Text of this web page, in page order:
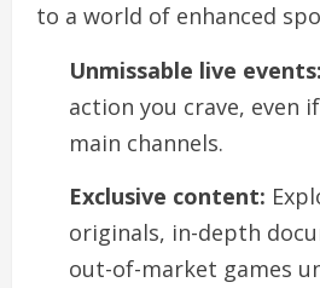
to a world of enhanced
Unmissable live events:
action you crave, even
main channels.
Exclusive content:
originals, in-depth
out-of-market games